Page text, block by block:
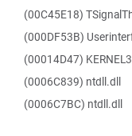
(00C45E18)
(000DF53B)
(00014D47)
(0006C839) ntdll.dll
(0006C7BC) ntdll.dll